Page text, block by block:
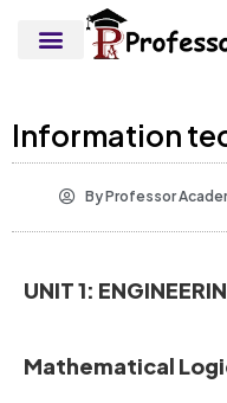
Information
ByProfessor
UNIT 1:
Mathematical